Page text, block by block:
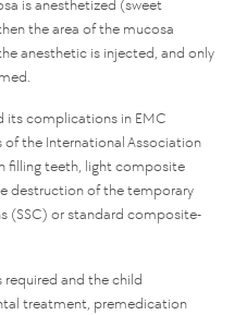
is anesthetized (sweet
the area of the mucosa
anesthetic is injected, and only
its complications in EMC
the International Association
filling teeth, light composite
destruction of the temporary
(SSC) or standard composite-
and the child
treatment, premedication